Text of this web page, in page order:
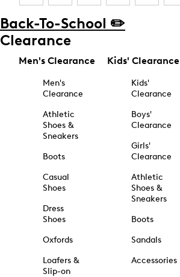
Back-To-School ✏️
Clearance
Men's Clearance
Men's
Clearance
Athletic
Shoes &
Sneakers
Boots
Casual
Shoes
Dress
Shoes
Oxfords
Loafers &
Slip-on
Kids' Clearance
Kids'
Clearance
Boys'
Clearance
Girls'
Clearance
Athletic
Shoes &
Sneakers
Boots
Sandals
Accessories